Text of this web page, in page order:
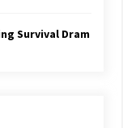
Survival Dram